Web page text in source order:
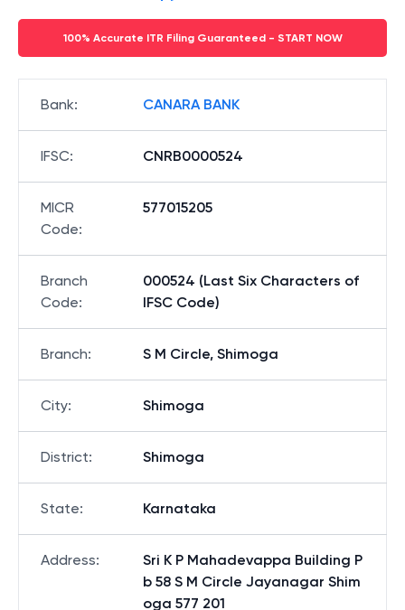
100% Accurate ITR Filing Guaranteed - START NOW
Bank: CANARA BANK
IFSC: CNRB0000524
MICR
Code:
577015205
Branch
Code:
000524 (Last Six Characters of
IFSC Code)
Branch: S M Circle, Shimoga
City: Shimoga
District: Shimoga
State: Karnataka
Address:
Sri K P Mahadevappa Building P
b 58 S M Circle Jayanagar Shim
oga 577 201